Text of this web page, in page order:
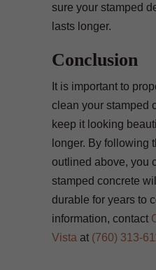
sure your stamped
lasts longer.
Conclusion
It is important to
clean your stamped
keep it looking
longer. By following
outlined above, you
stamped concrete
durable for years to
information, contact
Vista at (760) 313-